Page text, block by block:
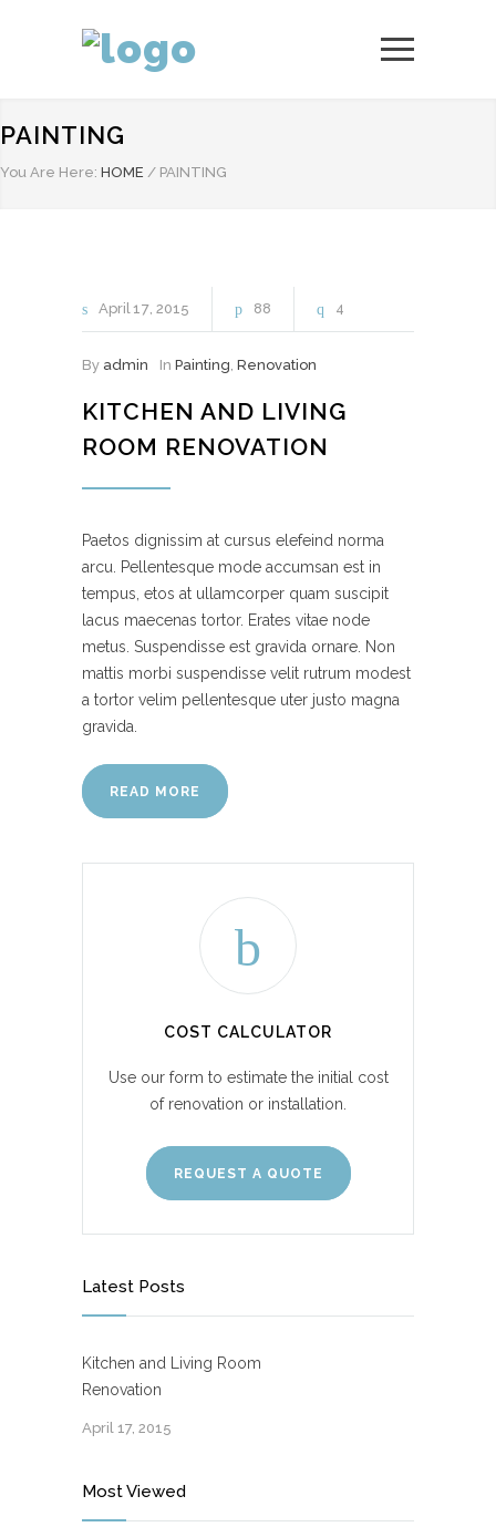
PAINTING
You Are Here: HOME / PAINTING
April17 2015 88 4
By admin In Painting, Renovation
KITCHEN AND LIVING
ROOM RENOVATION
Paetos dignissim at cursus elefeind norma
arcu. Pellentesque mode accumsan est in
tempus, etos at ullamcorper quam suscipit
lacus maecenas tortor. Erates vitae node
metus. Suspendisse est gravida ornare. Non
mattis morbi suspendisse velit rutrum modest
a tortor velim pellentesque uter justo magna
gravida.
READ MORE
COST CALCULATOR
Use our form to estimate the initial cost
of renovation or installation.
REQUEST A QUOTE
Latest Posts
Kitchen and Living Room
Renovation
April 17, 2015
Most Viewed